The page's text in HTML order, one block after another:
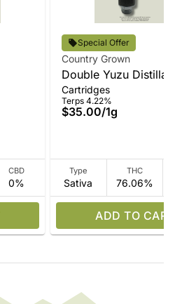
CBD
0%
Special Offer
Country Grown
Double Yuzu
Cartridges
Terps 4.22%
$35.00/1g
Type
Sativa
THC
76.06%
ADD TO CART